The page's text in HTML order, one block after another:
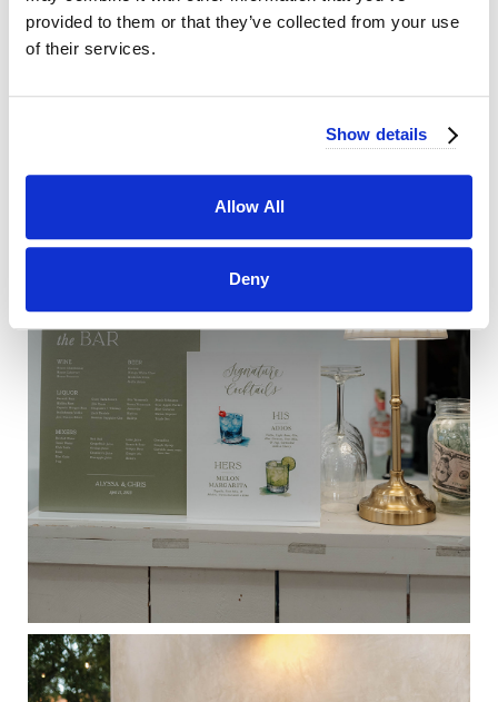
provided to them or that they’ve collected from your use
of their services.
Show details
Allow All
Deny